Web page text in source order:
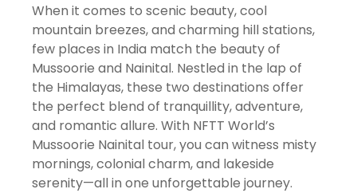
When it comes to scenic beauty, cool
mountain breezes, and charming hill stations,
few places in India match the beauty of
Mussoorie and Nainital. Nestled in the lap of
the Himalayas, these two destinations offer
the perfect blend of tranquillity, adventure,
and romantic allure. With NFTT World’s
Mussoorie Nainital tour, you can witness misty
mornings, colonial charm, and lakeside
serenity—all in one unforgettable journey.